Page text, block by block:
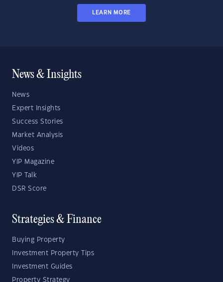
LEARN MORE
News & Insights
News
Expert Insights
Success Stories
Market Analysis
Videos
YIP Magazine
YIP Talk
DSR Score
Strategies & Finance
Buying Property
Investment Property Tips
Investment Guides
Property Strategy